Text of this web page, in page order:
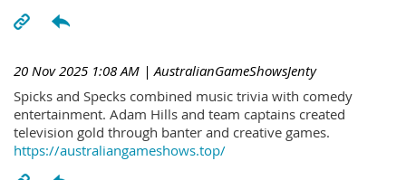
20 Nov 2025 1:08 AM | AustralianGameShowsJenty
Spicks and Specks combined music trivia with comedy
entertainment. Adam Hills and team captains created
television gold through banter and creative games.
https://australiangameshows.top/